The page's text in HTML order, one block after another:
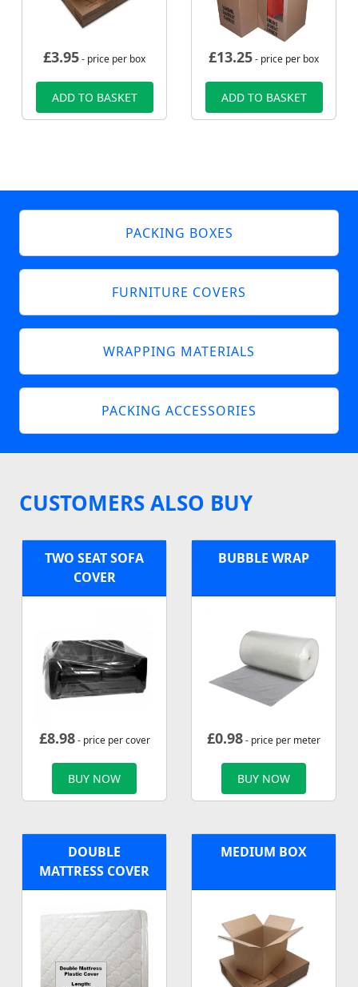
£3.95- price per box
ADD TO BASKET
£13.25- price per box
ADD TO BASKET
PACKING BOXES
FURNITURE COVERS
WRAPPING MATERIALS
PACKING ACCESSORIES
CUSTOMERS ALSO BUY
TWO SEAT SOFA
COVER
£8.98- price per cover
BUY NOW
BUBBLE WRAP
£0.98- price per meter
BUY NOW
DOUBLE
MATTRESS COVER
MEDIUM BOX